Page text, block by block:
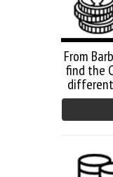
From
find the
different